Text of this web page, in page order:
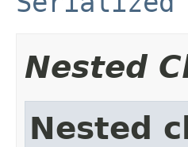
Nested
Nested